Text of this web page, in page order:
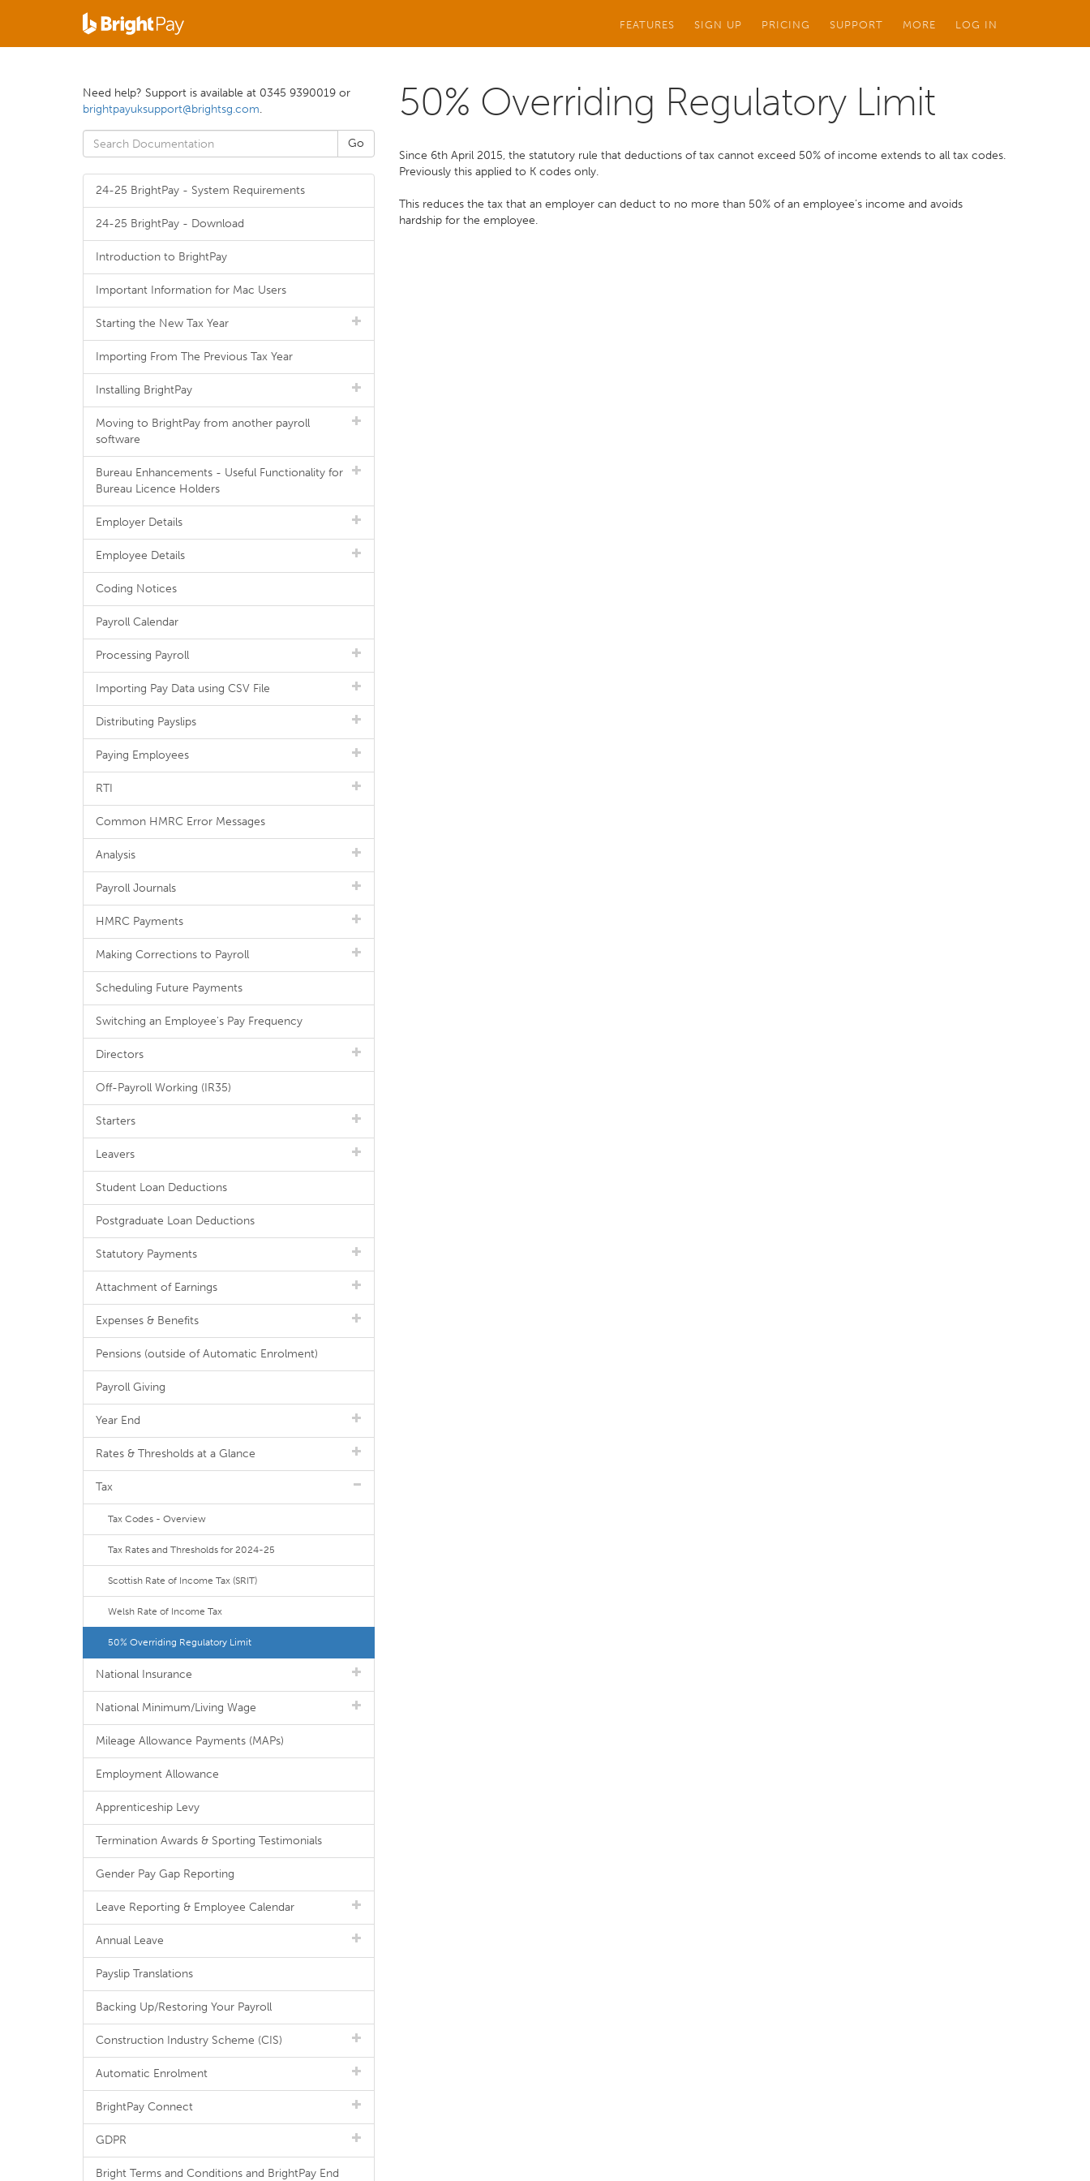
FEATURES SIGN UP PRICING SUPPORT MORE LOG IN
50% Overriding Regulatory Limit
Since 6th April 2015, the statutory rule that deductions of tax cannot exceed 50% of income extends to all tax codes.
Previously this applied to K codes only.
This reduces the tax that an employer can deduct to no more than 50% of an employee’s income and avoids
hardship for the employee.
Need help? Support is available at 0345 9390019 or
brightpayuksupport@brightsg.com.
24-25 BrightPay - System Requirements
24-25 BrightPay - Download
Introduction to BrightPay
Important Information for Mac Users
Starting the New Tax Year
Importing From The Previous Tax Year
Installing BrightPay
Moving to BrightPay from another payroll
software
Bureau Enhancements - Useful Functionality for
Bureau Licence Holders
Employer Details
Employee Details
Coding Notices
Payroll Calendar
Processing Payroll
Importing Pay Data using CSV File
Distributing Payslips
Paying Employees
RTI
Common HMRC Error Messages
Analysis
Payroll Journals
HMRC Payments
Making Corrections to Payroll
Scheduling Future Payments
Switching an Employee's Pay Frequency
Directors
Off-Payroll Working (IR35)
Starters
Leavers
Student Loan Deductions
Postgraduate Loan Deductions
Statutory Payments
Attachment of Earnings
Expenses & Benefits
Pensions (outside of Automatic Enrolment)
Payroll Giving
Year End
Rates & Thresholds at a Glance
Tax
Tax Codes - Overview
Tax Rates and Thresholds for 2024-25
Scottish Rate of Income Tax (SRIT)
Welsh Rate of Income Tax
50% Overriding Regulatory Limit
National Insurance
National Minimum/Living Wage
Mileage Allowance Payments (MAPs)
Employment Allowance
Apprenticeship Levy
Termination Awards & Sporting Testimonials
Gender Pay Gap Reporting
Leave Reporting & Employee Calendar
Annual Leave
Payslip Translations
Backing Up/Restoring Your Payroll
Construction Industry Scheme (CIS)
Automatic Enrolment
BrightPay Connect
GDPR
Bright Terms and Conditions and BrightPay End